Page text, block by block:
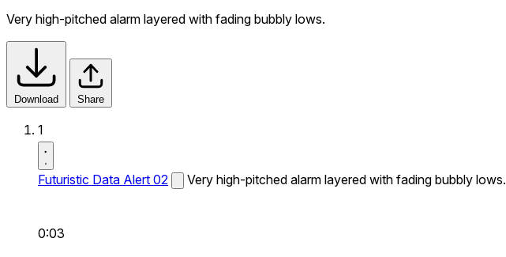
Very high-pitched alarm layered with fading bubbly lows.
Download Share
1
Futuristic Data Alert 02 Very high-pitched alarm layered with fading bubbly lows.
0:03